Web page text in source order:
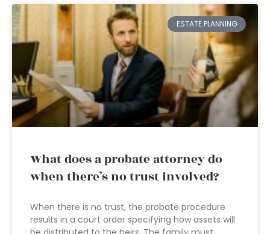
ESTATE PLANNING
What does a probate attorney do
when there’s no trust involved?
When there is no trust, the probate procedure
results in a court order specifying how assets will